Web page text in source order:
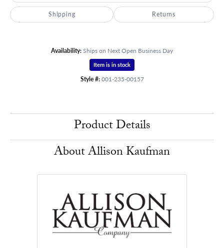
Shipping Returns
Availability:Ships on Next Open Business Day
Item is in stock
Style #: 001-235-00157
Product Details
About Allison Kaufman